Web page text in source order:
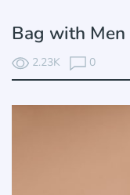
Bag with Men
2.23K 0